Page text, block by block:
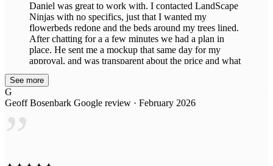
Daniel was great to work with. I contacted LandScape
Ninjas with no specifics, just that I wanted my
flowerbeds redone and the beds around my trees lined.
After chatting for a a few minutes we had a plan in
place. He sent me a mockup that same day for my
approval, and was transparent about the price and what
he envisioned. I approved and he got us scheduled for
an initial walkthrough the next day (Thursday), with the
workers came out and did a great job, completing the
See more
G
Geoff Bosenbark Google review · February 2026
”